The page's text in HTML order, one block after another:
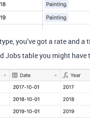
you’ve got a rate and
Jobs table you might have